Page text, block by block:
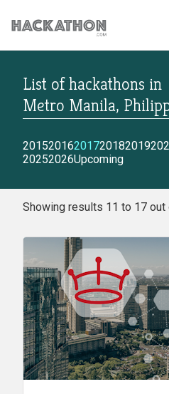
CORPORATE
List of hackathons in
Metro Manila,
20152016201720182019
20252026Upcoming
Showing results 11 to 17 out